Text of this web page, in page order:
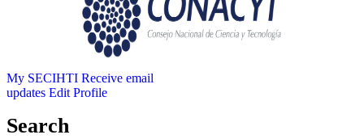
My SECIHTI Receive email
updates Edit Profile
Search